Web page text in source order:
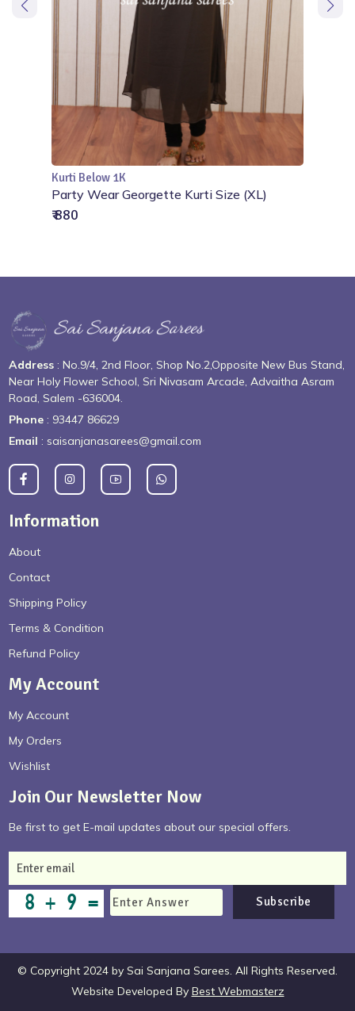
Add to Cart
Kurti Below 1K
Party Wear Georgette Kurti Size (XL)
₹ 880
Address : No.9/4, 2nd Floor, Shop No.2,Opposite New Bus Stand,
Near Holy Flower School, Sri Nivasam Arcade, Advaitha Asram
Road, Salem -636004.
Phone : 93447 86629
Email : saisanjanasarees@gmail.com
Information
About
Contact
Shipping Policy
Terms & Condition
Refund Policy
My Account
My Account
My Orders
Wishlist
Join Our Newsletter Now
Be first to get E-mail updates about our special offers.
Subscribe
© Copyright 2024 by Sai Sanjana Sarees. All Rights Reserved.
Website Developed By Best Webmasterz